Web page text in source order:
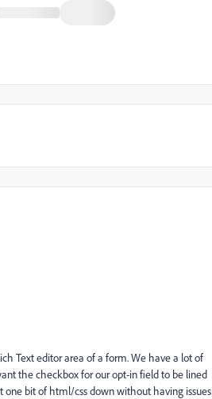
Text editor area of a form. We have a lot of
the checkbox for our opt-in field to be lined
one bit of html/css down without having issues